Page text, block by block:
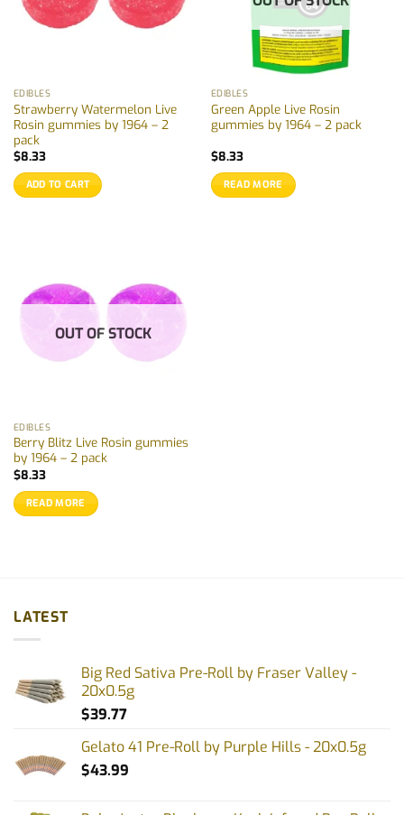
EDIBLES
Strawberry Watermelon Live
Rosin gummies by 1964 – 2
pack
$8.33
ADD TO CART
EDIBLES
Green Apple Live Rosin
gummies by 1964 – 2 pack
$8.33
READ MORE
OUT OF STOCK
EDIBLES
Berry Blitz Live Rosin gummies
by 1964 – 2 pack
$8.33
READ MORE
LATEST
Big Red Sativa Pre-Roll by Fraser Valley -
20x0.5g
$39.77
Gelato 41 Pre-Roll by Purple Hills - 20x0.5g
$43.99